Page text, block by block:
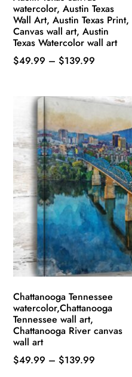
watercolor, Austin Texas
Wall Art, Austin Texas Print,
Canvas wall art, Austin
Texas Watercolor wall art
$49.99 – $139.99
through
$139.99
variants.
The
options
may
be
chosen
the
product
page
Chattanooga Tennessee
watercolor,Chattanooga
Tennessee wall art,
Chattanooga River canvas
wall art
$49.99 – $139.99